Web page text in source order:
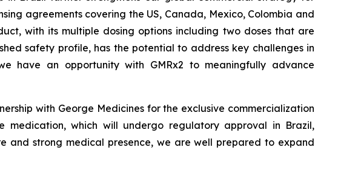
agreements covering the US, Canada, Mexico, Colombia and
with its multiple dosing options including two doses that are
safety profile, has the potential to address key challenges in
have an opportunity with GMRx2 to meaningfully advance
with George Medicines for the exclusive commercialization
medication, which will undergo regulatory approval in Brazil,
and strong medical presence, we are well prepared to expand